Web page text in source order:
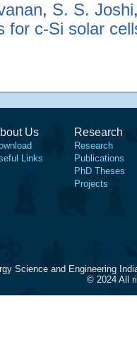
, S. S. Joshi
for c-Si solar
Us
Links
Research
Research
Publications
PhD Theses
Projects
Science and Engineering
© 2024 All